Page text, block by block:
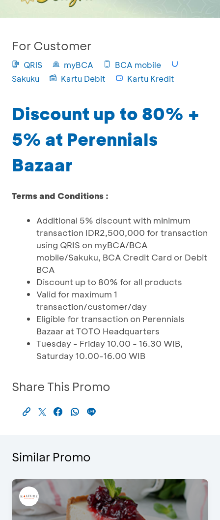
For Customer
QRIS myBCA
BCA mobile
Sakuku
Kartu Debit Kartu Kredit
Discount up to 80% +
5% at Perennials
Bazaar
Terms and Conditions :
Additional 5% discount with minimum
transaction IDR2,500,000 for transaction
using QRIS on myBCA/BCA
mobile/Sakuku, BCA Credit Card or Debit
BCA
Discount up to 80% for all products
Valid for maximum 1
transaction/customer/day
Eligible for transaction on Perennials
Bazaar at TOTO Headquarters
Tuesday - Friday 10.00 - 16.30 WIB,
Saturday 10.00-16.00 WIB
Share This Promo
Similar Promo